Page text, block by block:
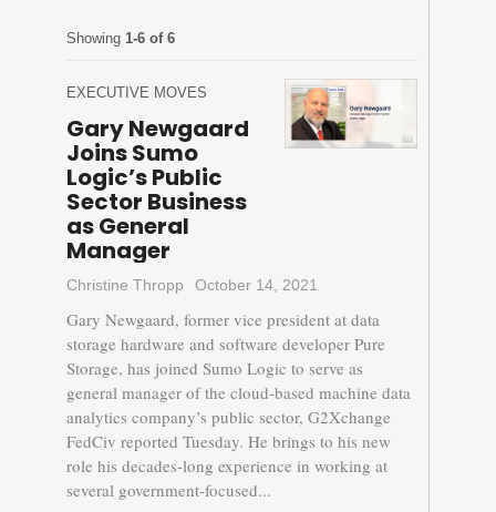
Showing 1-6 of 6
EXECUTIVE MOVES
Gary Newgaard
Joins Sumo
Logic’s Public
Sector Business
as General
Manager
Christine Thropp October 14, 2021
Gary Newgaard, former vice president at data
storage hardware and software developer Pure
Storage, has joined Sumo Logic to serve as
general manager of the cloud-based machine data
analytics company’s public sector, G2Xchange
FedCiv reported Tuesday. He brings to his new
role his decades-long experience in working at
several government-focused...